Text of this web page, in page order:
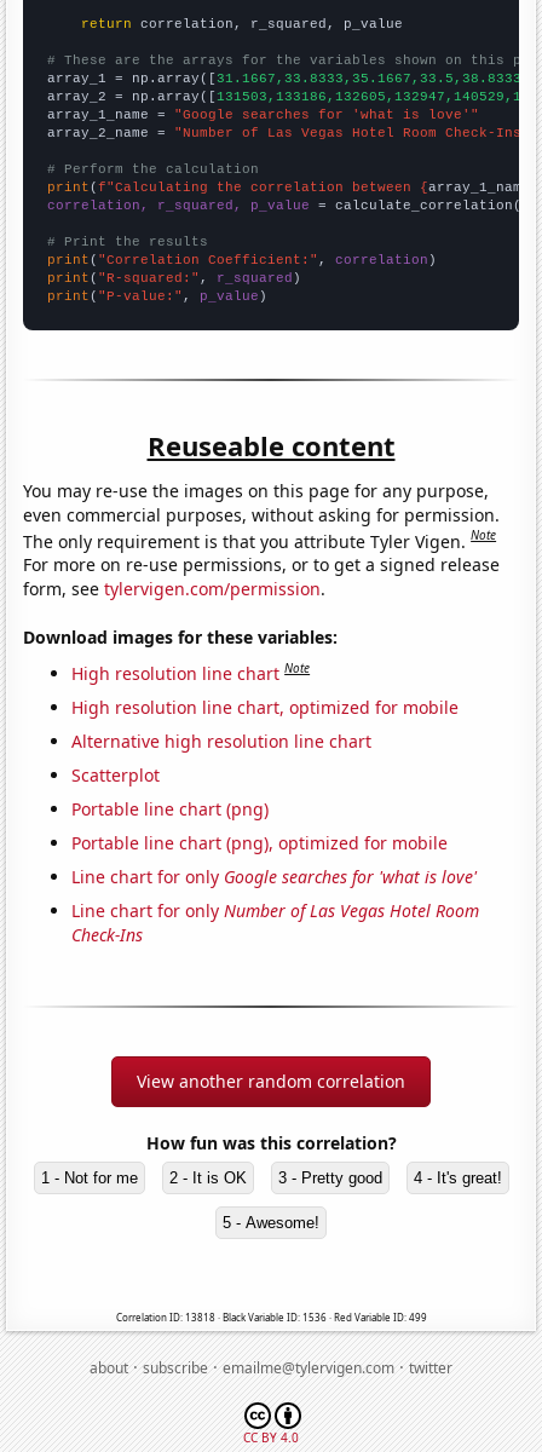
return correlation, r_squared, p_value
# These are the arrays for the variables shown on this
array_1 = np.array([
array_2 = np.array([
array_1_name = "Google searches for 'what is love'"
array_2_name = "Number of Las Vegas Hotel Room Check-Ins"
# Perform the calculation
print (f"Calculating the correlation between {array_1_name
correlation, r_squared, p_value = calculate_correlation(
# Print the results
print ( "Correlation Coefficient:" , correlation
print ( "R-squared:" , r_squared
print ( "P-value:" , p_value )
Reuseable content
You may re-use the images on this page for any purpose,
even commercial purposes, without asking for permission.
The only requirement is that you attribute Tyler Vigen.Note
For more on re-use permissions, or to get a signed release
form, seetylervigen.com/permission.
Download images for these variables:
High resolution line chart Note
High resolution line chart, optimized for mobile
Alternative high resolution line chart
Scatterplot
Portable line chart (png)
Portable line chart (png), optimized for mobile
Line chart for only Google searches for 'what is love'
Line chart for onlyNumber of Las Vegas Hotel Room
Check-Ins
View another random correlation
How fun was this correlation?
1 - Not for me 2 - It is OK 3 - Pretty good 4 - It's great!
5 - Awesome!
Correlation ID: 13818 · Black Variable ID: 1536 · Red Variable ID: 499
about·subscribe·emailme@tylervigen.com·twitter
CC BY 4.0